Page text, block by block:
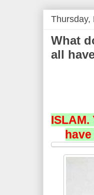
Thursday,
What
all